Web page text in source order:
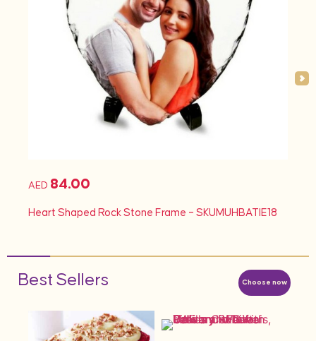
AED 84.00
Heart Shaped Rock Stone Frame – SKUMUHBATIE18
Choose now
Best Sellers